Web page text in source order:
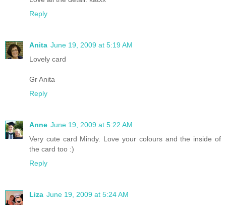
Reply
Anita June 19, 2009 at 5:19 AM
Lovely card
Gr Anita
Reply
Anne June 19, 2009 at 5:22 AM
Very cute card Mindy. Love your colours and the inside of
the card too :)
Reply
Liza June 19, 2009 at 5:24 AM